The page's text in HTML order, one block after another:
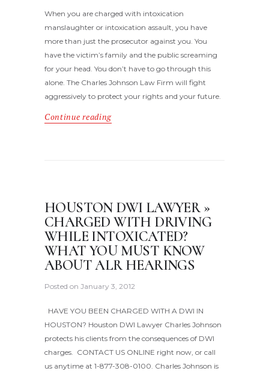
When you are charged with intoxication
manslaughter or intoxication assault, you have
more than just the prosecutor against you. You
have the victim’s family and the public screaming
for your head. You don’t have to go through this
alone. The Charles Johnson Law Firm will fight
aggressively to protect your rights and your future.
Continue reading
HOUSTON DWI LAWYER »
CHARGED WITH DRIVING
WHILE INTOXICATED?
WHAT YOU MUST KNOW
ABOUT ALR HEARINGS
Posted on January 3, 2012
HAVE YOU BEEN CHARGED WITH A DWI IN
HOUSTON? Houston DWI Lawyer Charles Johnson
protects his clients from the consequences of DWI
charges. CONTACT US ONLINE right now, or call
us anytime at 1-877-308-0100. Charles Johnson is